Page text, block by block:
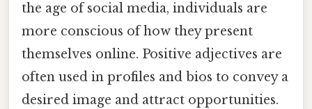
the age of social media, individuals are
more conscious of how they present
themselves online. Positive adjectives are
often used in profiles and bios to convey a
desired image and attract opportunities.